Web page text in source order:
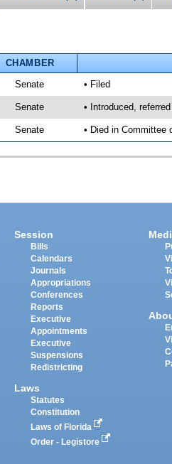
CHAMBER
Senate • Filed
Senate • Introduced,
Senate • Died in Committee
Session
Bills
Calendars
Journals
Appropriations
Conferences
Reports
Executive
Appointments
Executive
Suspensions
Redistricting
Laws
Statutes
Constitution
Laws of Florida
Order - Legistore